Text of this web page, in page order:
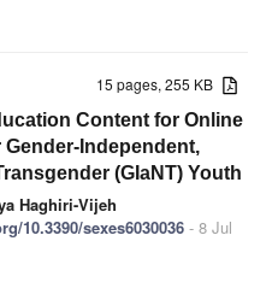
15 pages, 255 KB
Content for Online
Independent,
(GIaNT) Youth
Haghiri-Vijeh
10.3390/sexes6030036 - 8 Jul